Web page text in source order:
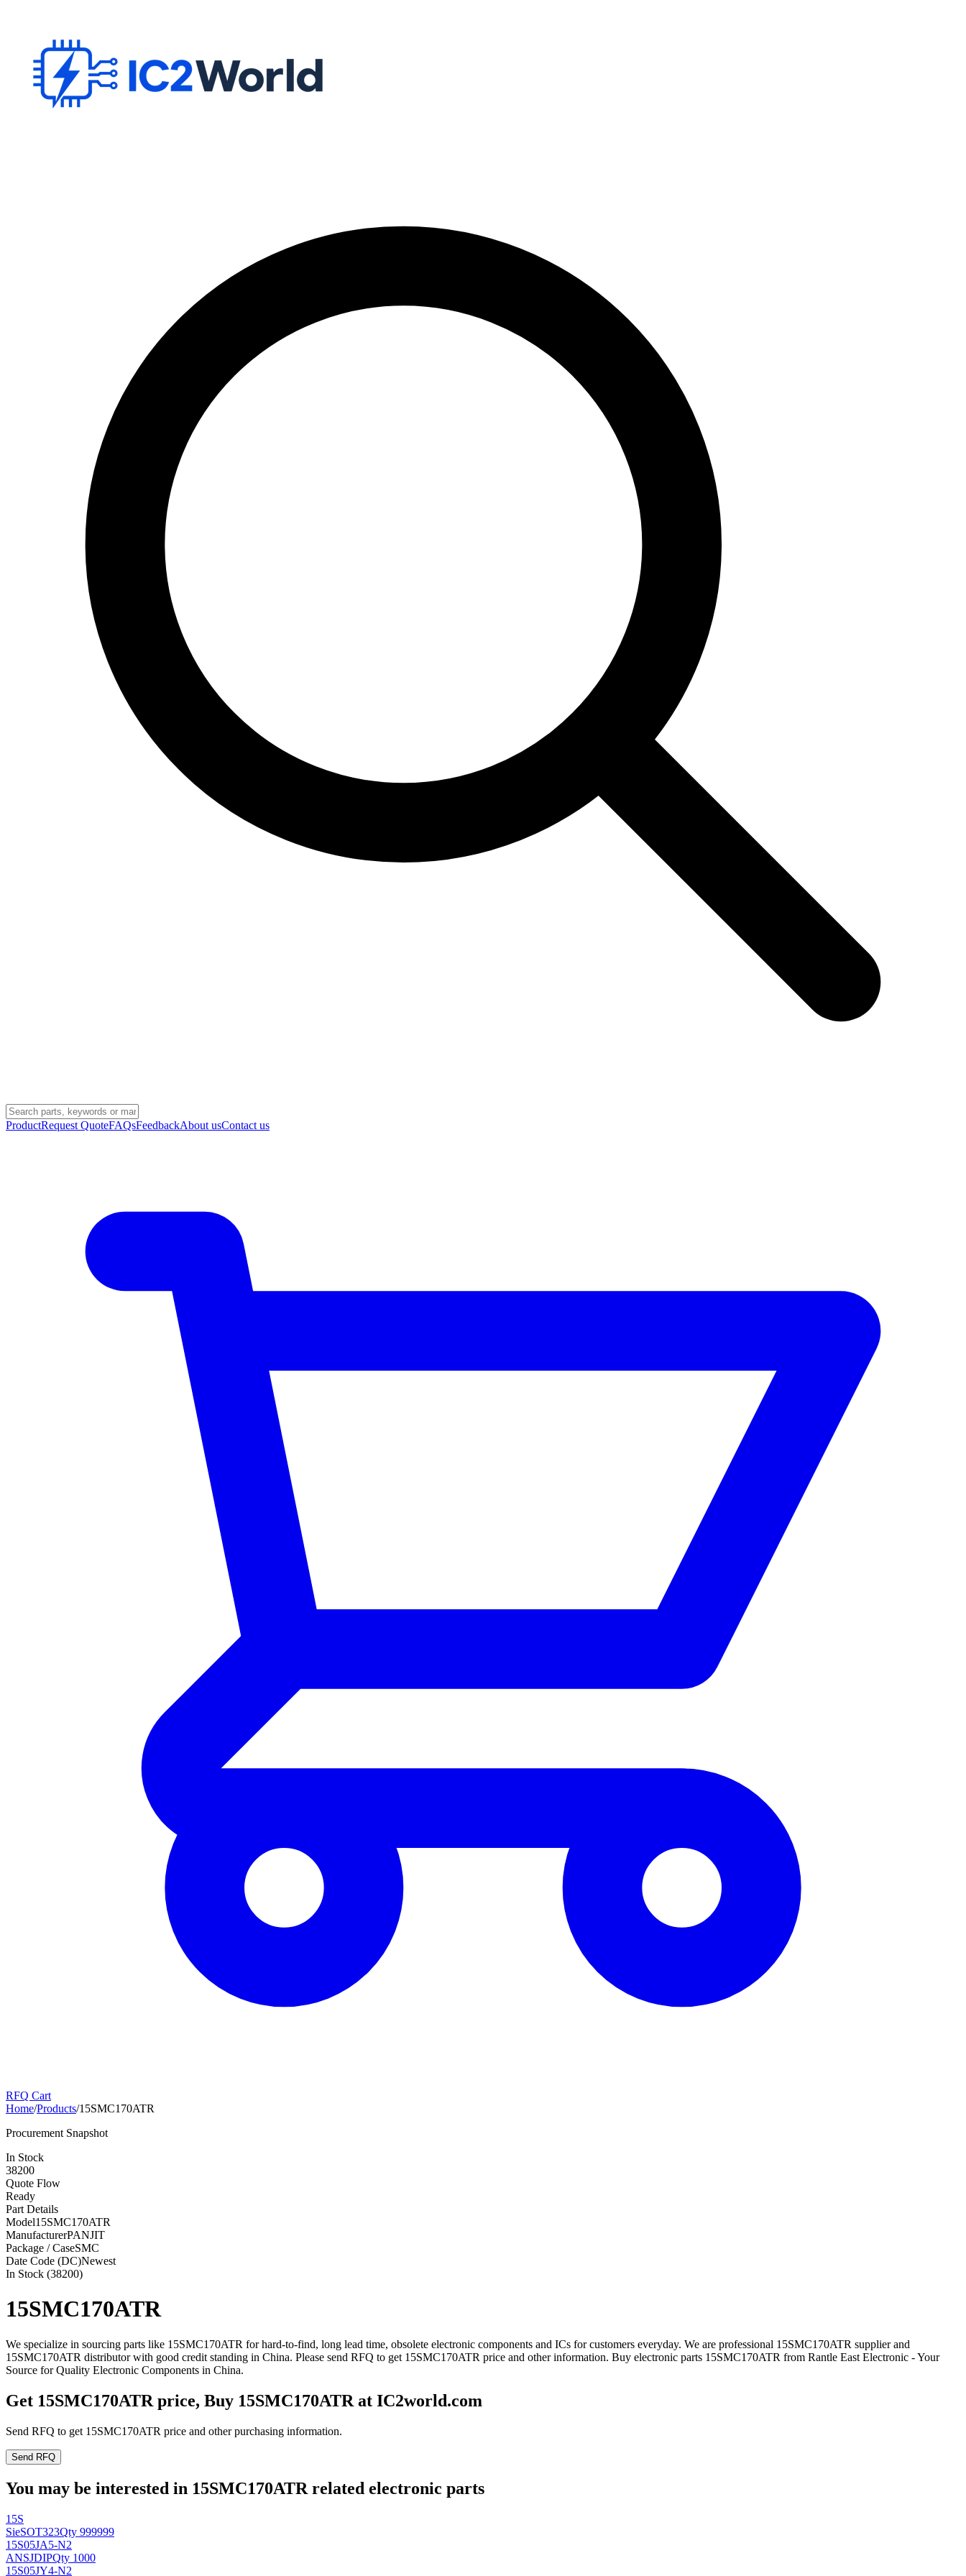
ProductRequest QuoteFAQsFeedbackAbout usContact us
RFQ Cart
Home/Products/15SMC170ATR
Procurement Snapshot
In Stock
38200
Quote Flow
Ready
Part Details
Model15SMC170ATR
ManufacturerPANJIT
Package / CaseSMC
Date Code (DC)Newest
In Stock (38200)
15SMC170ATR
We specialize in sourcing parts like 15SMC170ATR for hard-to-find, long lead time, obsolete electronic components and ICs for customers everyday. We are professional 15SMC170ATR supplier and
15SMC170ATR distributor with good credit standing in China. Please send RFQ to get 15SMC170ATR price and other information. Buy electronic parts 15SMC170ATR from Rantle East Electronic - Your
Source for Quality Electronic Components in China.
Get 15SMC170ATR price, Buy 15SMC170ATR at IC2world.com
Send RFQ to get 15SMC170ATR price and other purchasing information.
Send RFQ
You may be interested in 15SMC170ATR related electronic parts
15S
SieSOT323Qty 999999
15S05JA5-N2
ANSJDIPQty 1000
15S05JY4-N2